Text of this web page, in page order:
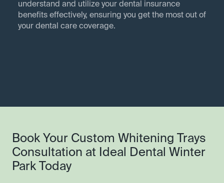
understand and utilize your dental insurance
benefits effectively, ensuring you get the most out of
your dental care coverage.
Book Your Custom Whitening Trays
Consultation at Ideal Dental Winter
Park Today